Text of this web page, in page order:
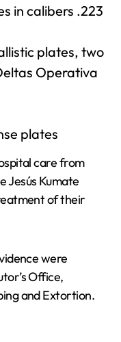
in calibers .223
plates, two
Operativa
plates
care from
Jesús Kumate
of their
were
Office,
and Extortion.